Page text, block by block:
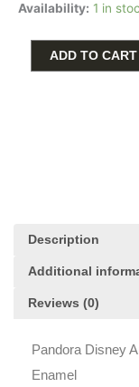
Availability: 1 in
Disney
Charm
with
ADD TO CART
Description
Additional
Reviews (0)
Pandora Disney
Enamel